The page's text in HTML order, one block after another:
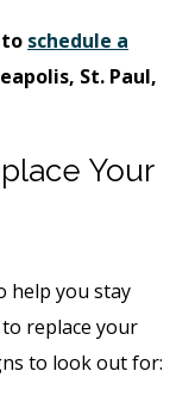
to schedule a
St. Paul,
Your
help you stay
replace your
to look out for: